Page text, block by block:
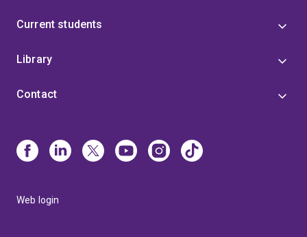
Current students
Library
Contact
Web login